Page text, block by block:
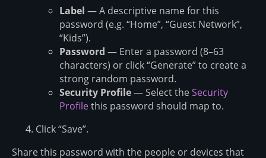
Label — A descriptive name for this
password (e.g. “Home”, “Guest Network”,
“Kids”).
Password — Enter a password (8–63
characters) or click “Generate” to create a
strong random password.
Security Profile— Select theSecurity
Profilethis password should map to.
Click “Save”.
Share this password with the people or devices that